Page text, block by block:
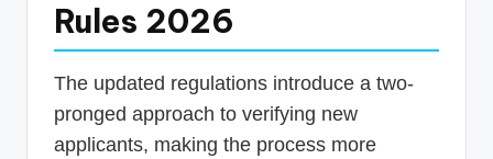
Rules 2026
The updated regulations introduce a two-
pronged approach to verifying new
applicants, making the process more